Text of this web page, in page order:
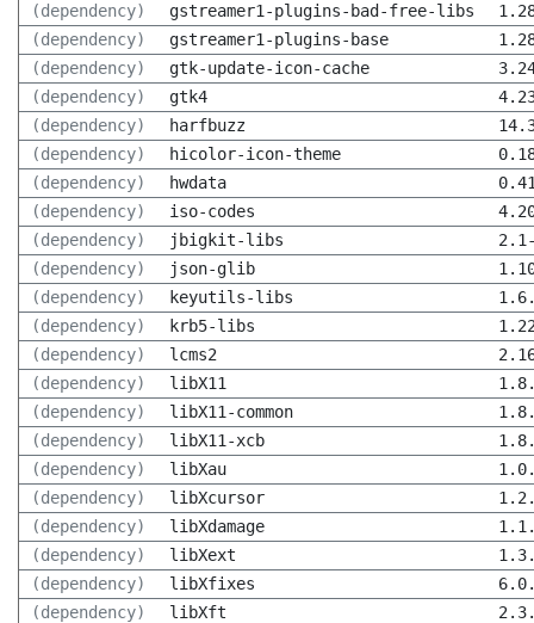
(dependency)
gstreamer1-plugins-bad-free-libs
(dependency)
gstreamer1-plugins-base
(dependency)
gtk-update-icon-cache
(dependency)
gtk4
(dependency)
harfbuzz
(dependency)
hicolor-icon-theme
(dependency)
hwdata
(dependency)
iso-codes
(dependency)
jbigkit-libs
(dependency)
json-glib
(dependency)
keyutils-libs
(dependency)
krb5-libs
(dependency)
lcms2
(dependency)
libX11
(dependency)
libX11-common
(dependency)
libX11-xcb
(dependency)
libXau
(dependency)
libXcursor
(dependency)
libXdamage
(dependency)
libXext
(dependency)
libXfixes
(dependency)
libXft